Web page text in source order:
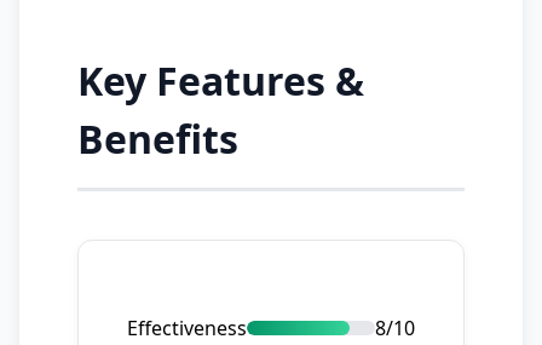
Key Features &
Benefits
Effectiveness
8/10